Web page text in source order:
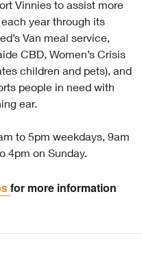
Vinnies to assist more
year through its
Van meal service,
CBD, Women’s Crisis
children and pets), and
people in need with
ear.
to 5pm weekdays, 9am
4pm on Sunday.
for more information